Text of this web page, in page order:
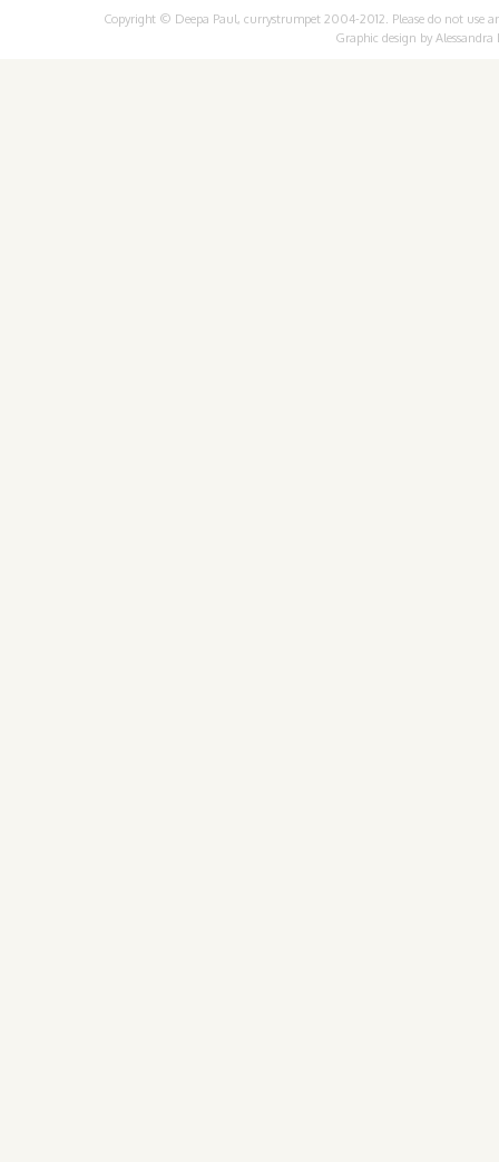
Copyright © Deepa Paul, currystrumpet 2004-2012. Please do not
Graphic design by Alessandra